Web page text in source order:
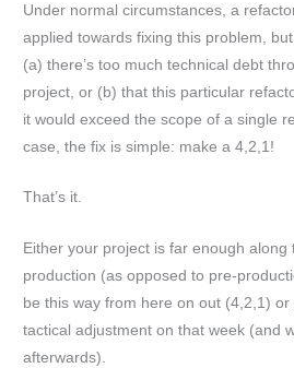
Under normal circumstances, a
applied towards fixing this problem,
(a) there’s too much technical debt
project, or (b) that this particular
it would exceed the scope of a single
case, the fix is simple: make a 4,2,1!
That’s it.
Either your project is far enough along
production (as opposed to pre-
be this way from here on out (4,2,1) or
tactical adjustment on that week (and
afterwards).